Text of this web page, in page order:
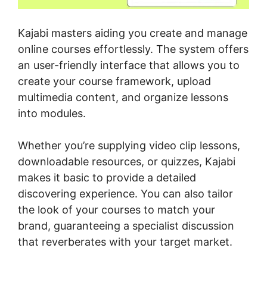
Kajabi masters aiding you create and manage
online courses effortlessly. The system offers
an user-friendly interface that allows you to
create your course framework, upload
multimedia content, and organize lessons
into modules.
Whether you’re supplying video clip lessons,
downloadable resources, or quizzes, Kajabi
makes it basic to provide a detailed
discovering experience. You can also tailor
the look of your courses to match your
brand, guaranteeing a specialist discussion
that reverberates with your target market.